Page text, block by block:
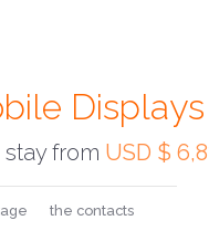
Displays
from USD $
the contacts